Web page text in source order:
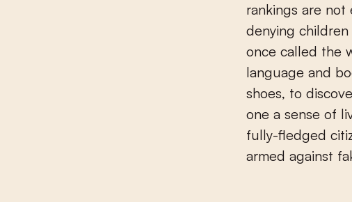
rankings are
denying
once called the
language and
shoes, to
one a sense of
fully-fledged
armed against